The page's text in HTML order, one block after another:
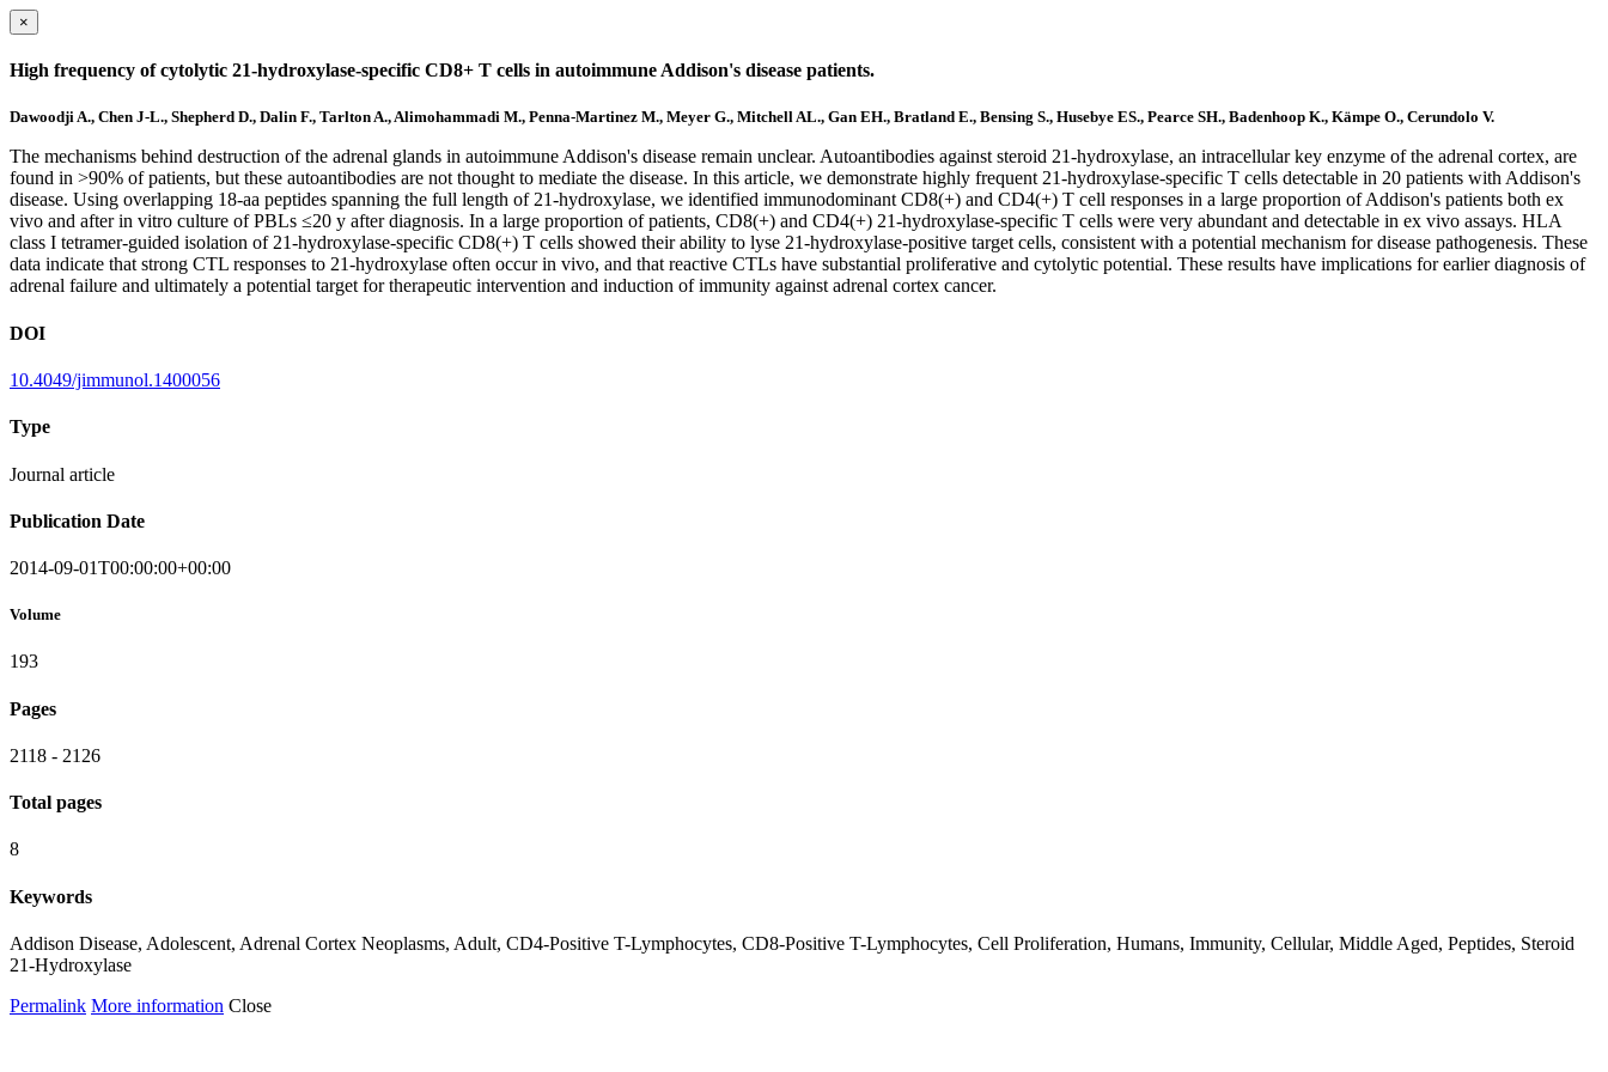
×
High frequency of cytolytic 21-hydroxylase-specific CD8+ T cells in autoimmune Addison's disease patients.
Dawoodji A., Chen J-L., Shepherd D., Dalin F., Tarlton A., Alimohammadi M., Penna-Martinez M., Meyer G., Mitchell AL., Gan EH., Bratland E., Bensing S., Husebye ES., Pearce SH., Badenhoop K., Kämpe O., Cerundolo V.
The mechanisms behind destruction of the adrenal glands in autoimmune Addison's disease remain unclear. Autoantibodies against steroid 21-hydroxylase, an intracellular key enzyme of the adrenal cortex, are
found in >90% of patients, but these autoantibodies are not thought to mediate the disease. In this article, we demonstrate highly frequent 21-hydroxylase-specific T cells detectable in 20 patients with Addison's
disease. Using overlapping 18-aa peptides spanning the full length of 21-hydroxylase, we identified immunodominant CD8(+) and CD4(+) T cell responses in a large proportion of Addison's patients both ex
vivo and after in vitro culture of PBLs ≤20 y after diagnosis. In a large proportion of patients, CD8(+) and CD4(+) 21-hydroxylase-specific T cells were very abundant and detectable in ex vivo assays. HLA
class I tetramer-guided isolation of 21-hydroxylase-specific CD8(+) T cells showed their ability to lyse 21-hydroxylase-positive target cells, consistent with a potential mechanism for disease pathogenesis. These
data indicate that strong CTL responses to 21-hydroxylase often occur in vivo, and that reactive CTLs have substantial proliferative and cytolytic potential. These results have implications for earlier diagnosis of
adrenal failure and ultimately a potential target for therapeutic intervention and induction of immunity against adrenal cortex cancer.
DOI
10.4049/jimmunol.1400056
Type
Journal article
Publication Date
2014-09-01T00:00:00+00:00
Volume
193
Pages
2118 - 2126
Total pages
8
Keywords
Addison Disease, Adolescent, Adrenal Cortex Neoplasms, Adult, CD4-Positive T-Lymphocytes, CD8-Positive T-Lymphocytes, Cell Proliferation, Humans, Immunity, Cellular, Middle Aged, Peptides, Steroid
21-Hydroxylase
Permalink More information Close